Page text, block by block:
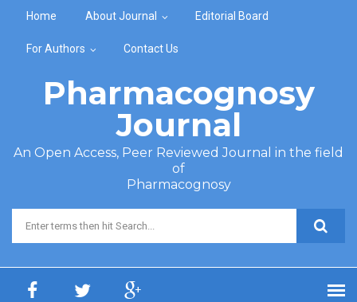
Home About Journal Editorial Board
For Authors Contact Us
Pharmacognosy
Journal
An Open Access, Peer Reviewed Journal in the field
of
Pharmacognosy
Search form